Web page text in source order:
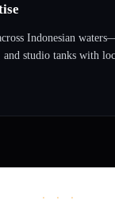
Indonesian
studio tanks with
· · ·